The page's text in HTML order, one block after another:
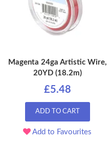
Magenta 24ga Artistic Wire,
20YD (18.2m)
£5.48
ADD TO CART
Add to Favourites